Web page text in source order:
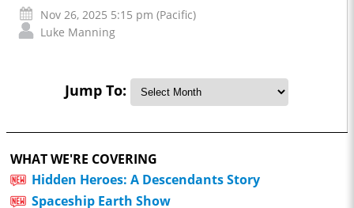
Nov 26, 2025 5:15 pm (Pacific)
Luke Manning
Jump To:
WHAT WE'RE COVERING
Hidden Heroes: A Descendants Story
Spaceship Earth Show